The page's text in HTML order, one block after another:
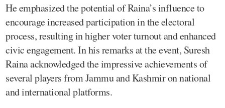
He emphasized the potential of Raina’s influence to
encourage increased participation in the electoral
process, resulting in higher voter turnout and enhanced
civic engagement. In his remarks at the event, Suresh
Raina acknowledged the impressive achievements of
several players from Jammu and Kashmir on national
and international platforms.